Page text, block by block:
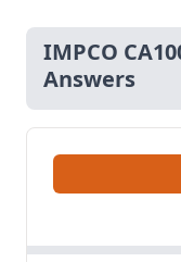
IMPCO
Answers